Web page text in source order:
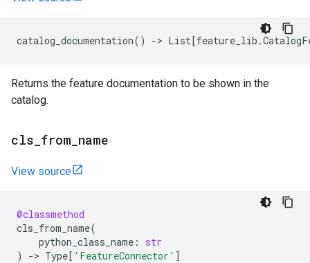
catalog_documentation() -> List[feature_lib .
Returns the feature documentation to be shown in the
catalog.
cls from name
View source
@classmethod
cls_from_name(
python_class_name :
str
)
-> Type[ 'FeatureConnector' ]